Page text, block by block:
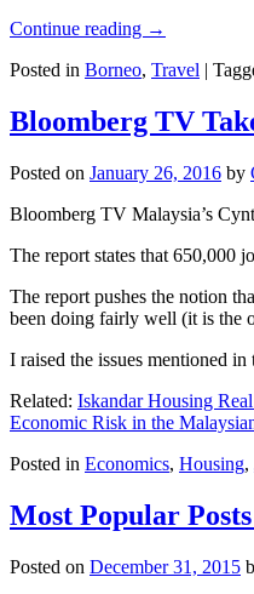
Continue reading →
Posted in Borneo, Travel |
Bloomberg TV
Posted on January 26, 2016 by
Bloomberg TV Malaysia’s
The report states that 650,000
The report pushes the notion
been doing fairly well (it is the
I raised the issues mentioned
Related: Iskandar Housing
Economic Risk in the
Posted in Economics, Housing,
Most Popular
Posted on December 31, 2015